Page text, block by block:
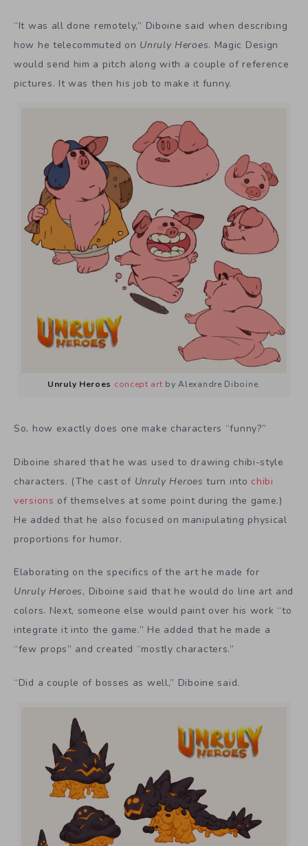
“It was all done remotely,” Diboine said when describing
how he telecommuted on Unruly Heroes. Magic Design
would send him a pitch along with a couple of reference
pictures. It was then his job to make it funny.
Unruly Heroes concept art by Alexandre Diboine.
So, how exactly does one make characters “funny?”
Diboine shared that he was used to drawing chibi-style
characters. (The cast of Unruly Heroes turn into chibi
versions of themselves at some point during the game.)
He added that he also focused on manipulating physical
proportions for humor.
Elaborating on the specifics of the art he made for
Unruly Heroes, Diboine said that he would do line art and
colors. Next, someone else would paint over his work “to
integrate it into the game.” He added that he made a
“few props” and created “mostly characters.”
“Did a couple of bosses as well,” Diboine said.